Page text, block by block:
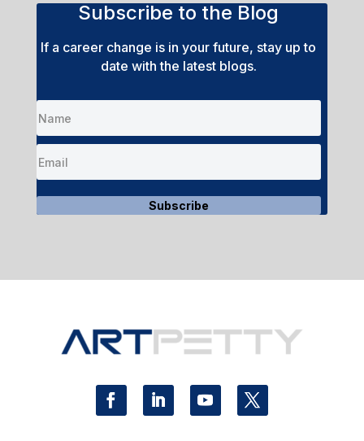
Subscribe to the Blog
If a career change is in your future, stay up to
date with the latest blogs.
Subscribe